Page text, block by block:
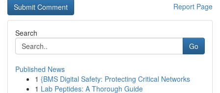
Report Page
Search
Go
Published News
1 {BMS Digital Safety: Protecting Critical Networks
1 Lab Peptides: A Thorough Guide